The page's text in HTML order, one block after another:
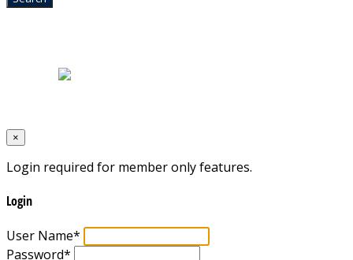
×
Login required for member only features.
Login
User Name*
Password*